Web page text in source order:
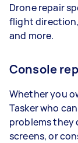
Drone repair
flight
and more.
Console
Whether you
Tasker who
problems they
screens, or